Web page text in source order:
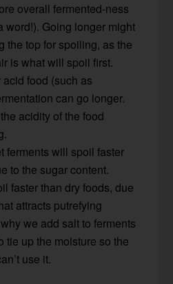
overall fermented-ness
word!). Going longer might
the top for spoiling, as the
is what will spoil first.
food (such as
can go longer.
acidity of the food
ferments will spoil faster
to the sugar content.
faster than dry foods, due
attracts putrefying
we add salt to ferments
up the moisture so the
use it.